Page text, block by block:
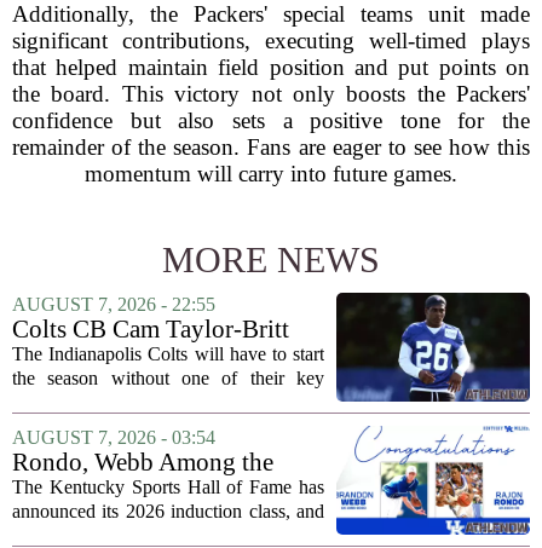
Additionally, the Packers' special teams unit made
significant contributions, executing well-timed plays
that helped maintain field position and put points on
the board. This victory not only boosts the Packers'
confidence but also sets a positive tone for the
remainder of the season. Fans are eager to see how this
momentum will carry into future games.
MORE NEWS
AUGUST 7, 2026 - 22:55
Colts CB Cam Taylor-Britt
suspended one game
The Indianapolis Colts will have to start
the season without one of their key
been suspended for one game, meaning
he will not be available for the team`s...
AUGUST 7, 2026 - 03:54
Rondo, Webb Among the
2026 Class of the Kentucky
Sports Hall of Fame
The Kentucky Sports Hall of Fame has
announced its 2026 induction class, and